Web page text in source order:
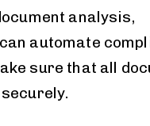
analysis,
automate
sure that all